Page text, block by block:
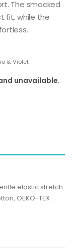
The smocked
fit, while the
& Violet
unavailable.
elastic stretch
OEKO-TEX